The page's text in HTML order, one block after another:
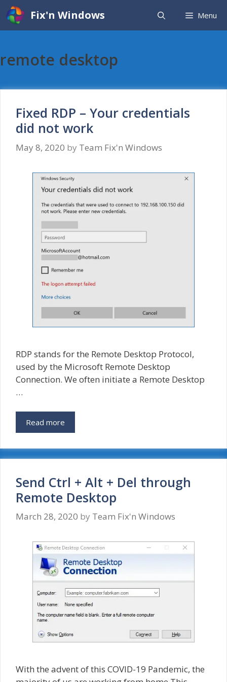
Skip
to
content
Fix'n Windows Menu
remote desktop
Fixed RDP – Your credentials
did not work
May 8, 2020 by Team Fix'n Windows
RDP stands for the Remote Desktop Protocol,
used by the Microsoft Remote Desktop
Connection. We often initiate a Remote Desktop
…
Read more
RDP
Your
did
not
work
Send Ctrl + Alt + Del through
Remote Desktop
March 28, 2020 by Team Fix'n Windows
With the advent of this COVID-19 Pandemic, the